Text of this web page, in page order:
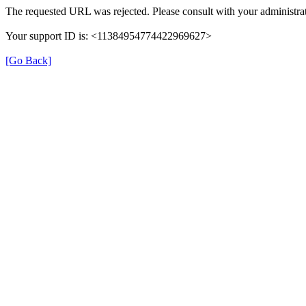
The requested URL was rejected. Please consult with your
Your support ID is: <11384954774422969627>
[Go Back]